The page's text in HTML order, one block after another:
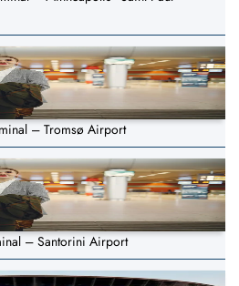
– Tromsø Airport
– Santorini Airport